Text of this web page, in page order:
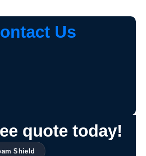
Us
quote today!
Shield